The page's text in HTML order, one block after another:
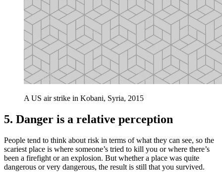
A US air strike in Kobani, Syria, 2015
5. Danger is a relative perception
People tend to think about risk in terms of what they can see, so the
scariest place is where someone’s tried to kill you or where there’s
been a firefight or an explosion. But whether a place was quite
dangerous or very dangerous, the result is still that you survived.